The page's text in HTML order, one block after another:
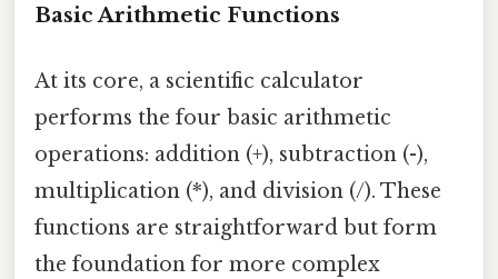
Basic Arithmetic Functions
At its core, a scientific calculator
performs the four basic arithmetic
operations: addition (+), subtraction (-),
multiplication (*), and division (/). These
functions are straightforward but form
the foundation for more complex